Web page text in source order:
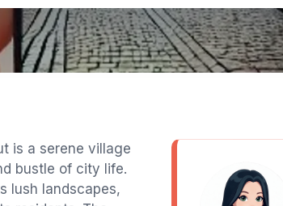
is a serene village
bustle of city life.
lush landscapes,